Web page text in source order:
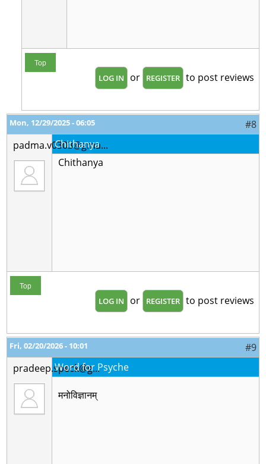
Top
LOG IN or REGISTER to post reviews
Mon, 12/29/2025 - 06:05
#8
padma.v0303@gma...
Chithanya
Chithanya
Top
LOG IN or REGISTER to post reviews
Fri, 02/20/2026 - 10:01
#9
pradeep.speck@g...
Word for Psyche
मनोविज्ञानम्